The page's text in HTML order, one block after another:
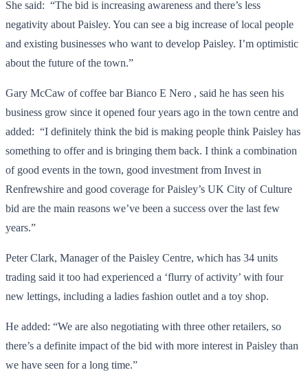
She said: “The bid is increasing awareness and there’s less
negativity about Paisley. You can see a big increase of local people
and existing businesses who want to develop Paisley. I’m optimistic
about the future of the town.”
Gary McCaw of coffee bar Bianco E Nero , said he has seen his
business grow since it opened four years ago in the town centre and
added: “I definitely think the bid is making people think Paisley has
something to offer and is bringing them back. I think a combination
of good events in the town, good investment from Invest in
Renfrewshire and good coverage for Paisley’s UK City of Culture
bid are the main reasons we’ve been a success over the last few
years.”
Peter Clark, Manager of the Paisley Centre, which has 34 units
trading said it too had experienced a ‘flurry of activity’ with four
new lettings, including a ladies fashion outlet and a toy shop.
He added: “We are also negotiating with three other retailers, so
there’s a definite impact of the bid with more interest in Paisley than
we have seen for a long time.”